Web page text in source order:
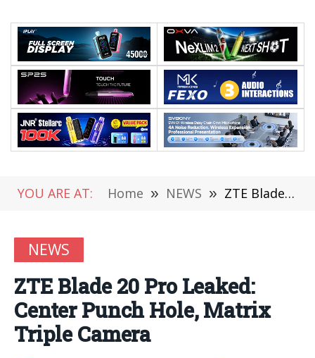
YOU ARE AT: Home » NEWS » ZTE Blade 20 Pro Leaked: Center Punch Hole, Matrix Triple Camera
NEWS
ZTE Blade 20 Pro Leaked:
Center Punch Hole, Matrix
Triple Camera